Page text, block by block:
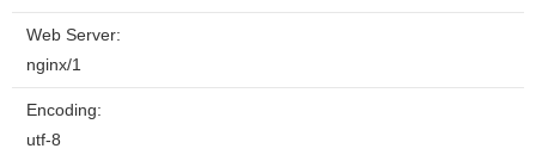
Web Server:
nginx/1
Encoding:
utf-8